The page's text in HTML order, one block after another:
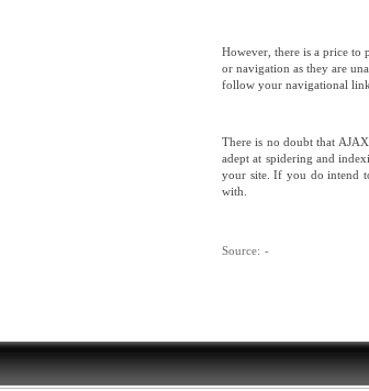
However, there is a price to
or navigation as they are
follow your navigational
There is no doubt that
adept at spidering and
your site. If you do intend
with.
Source: -